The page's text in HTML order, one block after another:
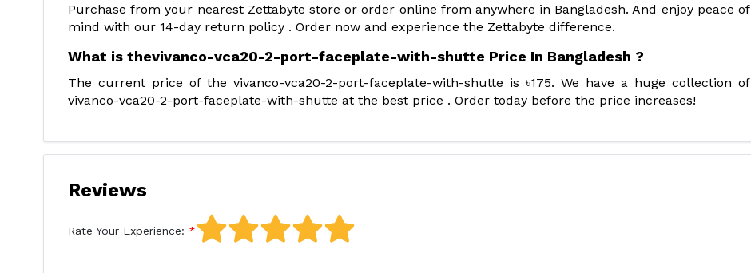
Purchase from your nearest Zettabyte store or order online from anywhere in Bangladesh. And enjoy peace of
mind with our 14-day return policy . Order now and experience the Zettabyte difference.
What is thevivanco-vca20-2-port-faceplate-with-shutte Price In Bangladesh ?
The current price of the vivanco-vca20-2-port-faceplate-with-shutte is ৳175. We have a huge collection of
vivanco-vca20-2-port-faceplate-with-shutte at the best price . Order today before the price increases!
Reviews
Rate Your Experience: